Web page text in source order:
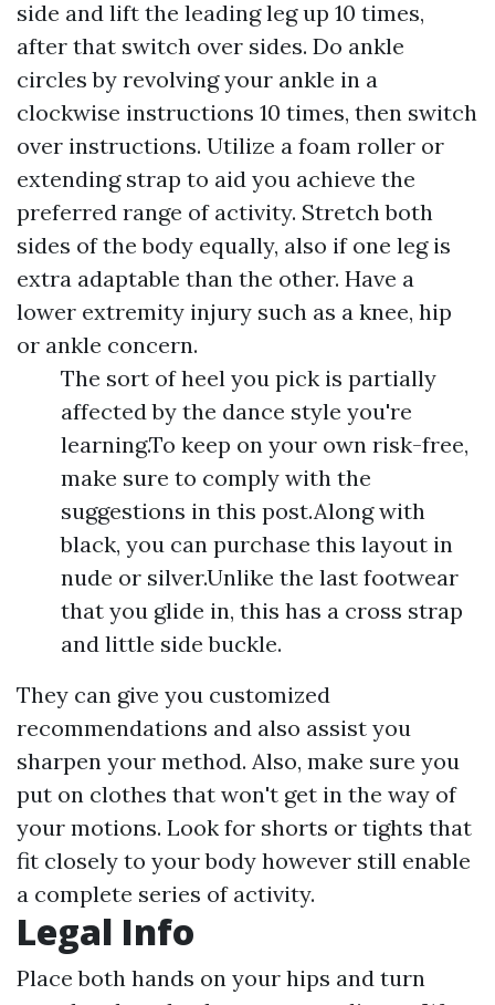
side and lift the leading leg up 10 times,
after that switch over sides. Do ankle
circles by revolving your ankle in a
clockwise instructions 10 times, then switch
over instructions. Utilize a foam roller or
extending strap to aid you achieve the
preferred range of activity. Stretch both
sides of the body equally, also if one leg is
extra adaptable than the other. Have a
lower extremity injury such as a knee, hip
or ankle concern.
The sort of heel you pick is partially
affected by the dance style you're
learning.To keep on your own risk-free,
make sure to comply with the
suggestions in this post.Along with
black, you can purchase this layout in
nude or silver.Unlike the last footwear
that you glide in, this has a cross strap
and little side buckle.
They can give you customized
recommendations and also assist you
sharpen your method. Also, make sure you
put on clothes that won't get in the way of
your motions. Look for shorts or tights that
fit closely to your body however still enable
a complete series of activity.
Legal Info
Place both hands on your hips and turn